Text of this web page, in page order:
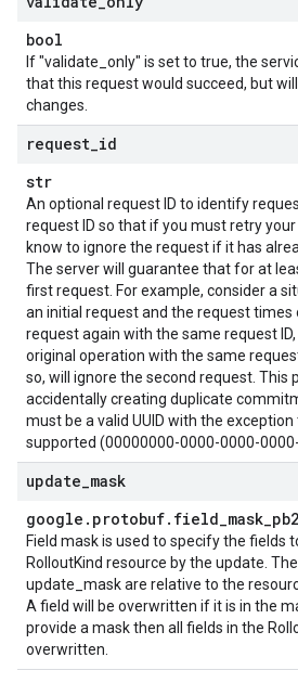
bool
If "validate_only" is set to true, the
that this request would succeed, but
changes.
request id
str
An optional request ID to identify
request ID so that if you must retry your
know to ignore the request if it has
The server will guarantee that for at
first request. For example, consider a
an initial request and the request times
request again with the same request
original operation with the same
so, will ignore the second request. This
accidentally creating duplicate
must be a valid UUID with the
supported (00000000-0000-0000-
update mask
google . protobuf. field_mask_pb2
Field mask is used to specify the fields
RolloutKind resource by the update.
update_mask are relative to the
A field will be overwritten if it is in the
provide a mask then all fields in the
overwritten.